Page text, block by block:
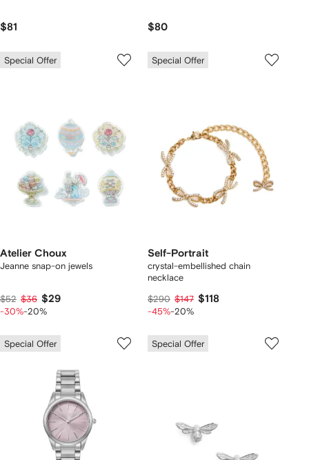
$81 $80
Special Offer
Atelier Choux
Jeanne snap-on jewels
$52 $36 $29
-30%-20%
Special Offer
Self-Portrait
crystal-embellished chain
necklace
$290 $147 $118
-45%-20%
Special Offer Special Offer